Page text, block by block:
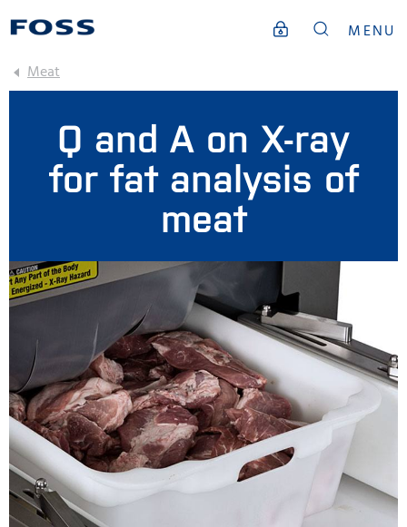
MENU
Meat
Q and A on X-ray
for fat analysis of
meat